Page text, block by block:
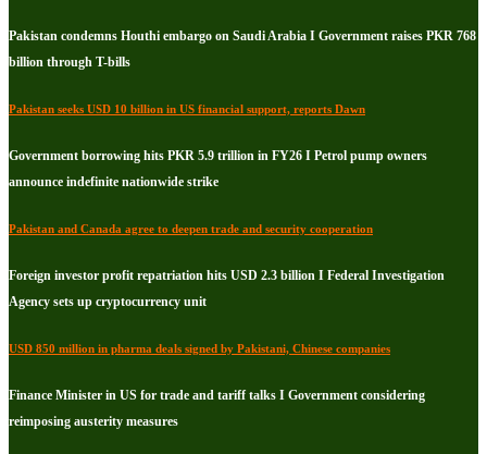
Pakistan condemns Houthi embargo on Saudi Arabia I Government raises PKR 768
billion through T-bills
Pakistan seeks USD 10 billion in US financial support, reports Dawn
Government borrowing hits PKR 5.9 trillion in FY26 I Petrol pump owners
announce indefinite nationwide strike
Pakistan and Canada agree to deepen trade and security cooperation
Foreign investor profit repatriation hits USD 2.3 billion I Federal Investigation
Agency sets up cryptocurrency unit
USD 850 million in pharma deals signed by Pakistani, Chinese companies
Finance Minister in US for trade and tariff talks I Government considering
reimposing austerity measures